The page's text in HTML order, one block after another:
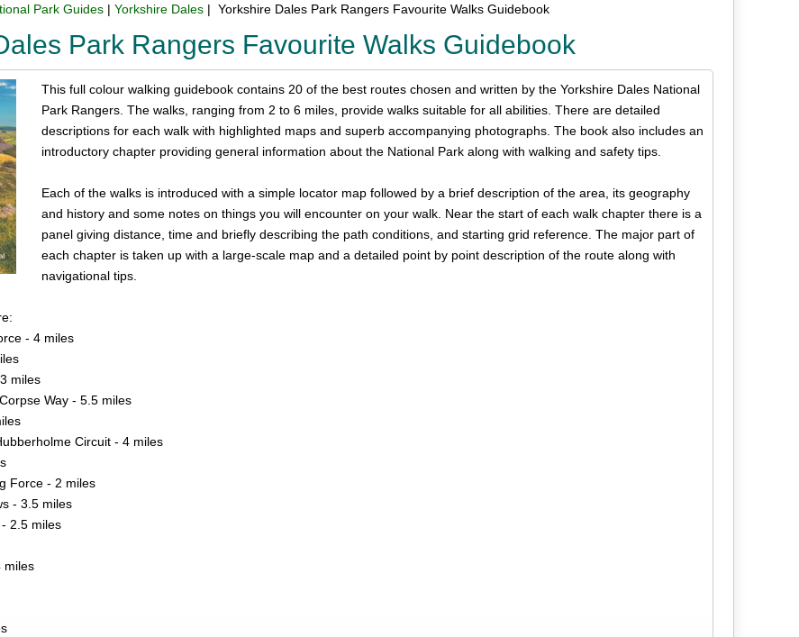
Park Guides |Yorkshire Dales | Yorkshire Dales Park Rangers Favourite Walks Guidebook
Park Rangers Favourite Walks Guidebook
This full colour walking guidebook contains 20 of the best routes chosen and written by the Yorkshire Dales National
Park Rangers. The walks, ranging from 2 to 6 miles, provide walks suitable for all abilities. There are detailed
descriptions for each walk with highlighted maps and superb accompanying photographs. The book also includes an
introductory chapter providing general information about the National Park along with walking and safety tips.
Each of the walks is introduced with a simple locator map followed by a brief description of the area, its geography
and history and some notes on things you will encounter on your walk. Near the start of each walk chapter there is a
panel giving distance, time and briefly describing the path conditions, and starting grid reference. The major part of
each chapter is taken up with a large-scale map and a detailed point by point description of the route along with
navigational tips.
- 4 miles
miles
Way - 5.5 miles
Circuit - 4 miles
Force - 2 miles
- 3.5 miles
2.5 miles
miles